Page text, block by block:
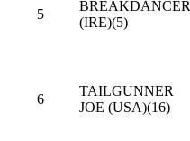
5
BREAKDANCER
(IRE)(5)
6
TAILGUNNER
JOE (USA)(16)